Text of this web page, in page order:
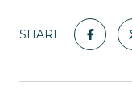
SHARE